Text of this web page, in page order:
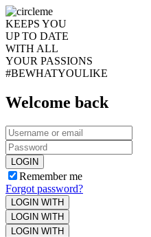
KEEPS YOU
UP TO DATE
WITH ALL
YOUR PASSIONS
#BEWHATYOULIKE
Welcome back
LOGIN
Remember me
Forgot password?
LOGIN WITH
LOGIN WITH
LOGIN WITH